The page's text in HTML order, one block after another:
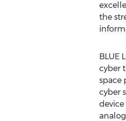
the
BLUE
cyber
space
cyber